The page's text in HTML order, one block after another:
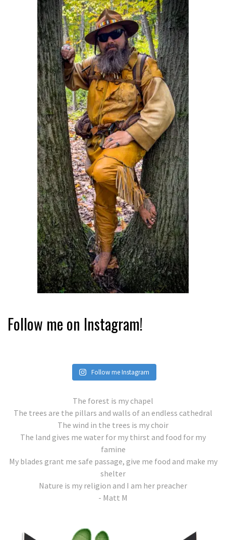
Follow me on Instagram!
Follow me Instagram
The forest is my chapel
The trees are the pillars and walls of an endless cathedral
The wind in the trees is my choir
The land gives me water for my thirst and food for my
famine
My blades grant me safe passage, give me food and make my
shelter
Nature is my religion and I am her preacher
- Matt M